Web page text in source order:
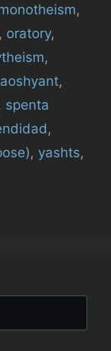
,
, oratory,
,
,
, spenta
,
, yashts,